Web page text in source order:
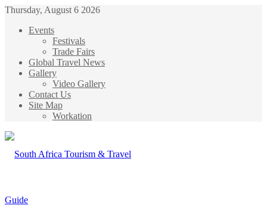
Thursday, August 6 2026
Events
Festivals
Trade Fairs
Global Travel News
Gallery
Video Gallery
Contact Us
Site Map
Workation